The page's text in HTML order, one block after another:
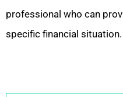
professional who can
specific financial situation.